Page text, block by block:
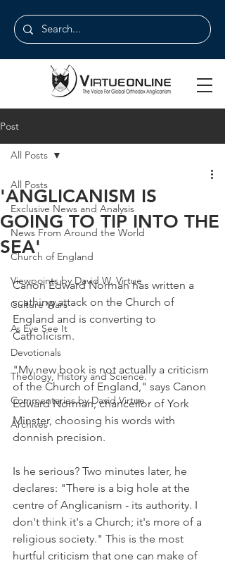
Post
All Posts
Exclusive News and Analysis
News From Around the World
Church of England
Viewpoints by David W. Virtue
Culture Wars
As Eye See It
Devotionals
Theology, History and Science.
Commentaries by David Virtue
Archives
All Posts
'ANGLICANISM IS
GOING TO TIP INTO THE
SEA'
Canon Edward Norman has written a
scathing attack on the Church of
England and is converting to
Catholicism.
"My new book is not actually a criticism
of the Church of England," says Canon
Edward Norman, chancellor of York
Minster, choosing his words with
donnish precision.
Is he serious? Two minutes later, he
declares: "There is a big hole at the
centre of Anglicanism - its authority. I
don't think it's a Church; it's more of a
religious society." This is the most
hurtful criticism that one can make of